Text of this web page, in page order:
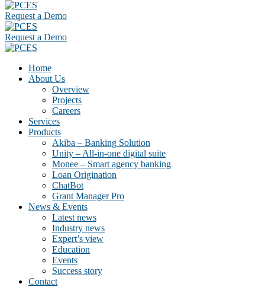
Request a Demo
Request a Demo
Home
About Us
Overview
Projects
Careers
Services
Products
Akiba – Banking Solution
Unity – All-in-one digital suite
Monee – Smart agency banking
Loan Origination
ChatBot
Grant Manager Pro
News & Events
Latest news
Industry news
Expert’s view
Education
Events
Success story
Contact